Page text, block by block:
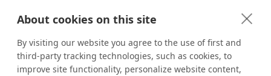
About cookies on this site
By visiting our website you agree to the use of first and
third-party tracking technologies, such as cookies, to
improve site functionality, personalize website content,
February 2023
December 2022
November 2022